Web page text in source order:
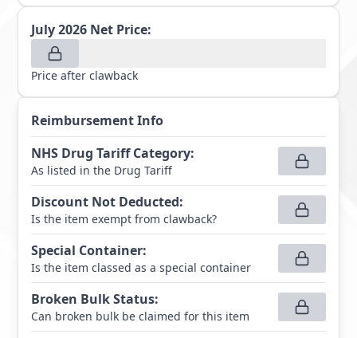
July 2026 Net Price:
Price after clawback
Reimbursement Info
NHS Drug Tariff Category:
As listed in the Drug Tariff
Discount Not Deducted:
Is the item exempt from clawback?
Special Container:
Is the item classed as a special container
Broken Bulk Status:
Can broken bulk be claimed for this item